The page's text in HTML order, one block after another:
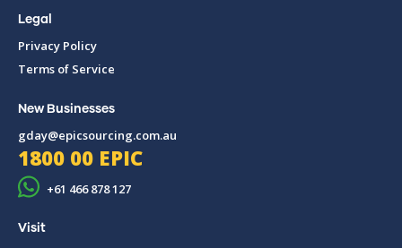
Legal
Privacy Policy
Terms of Service
New Businesses
gday@epicsourcing.com.au
1800 00 EPIC
+61 466 878 127
Visit